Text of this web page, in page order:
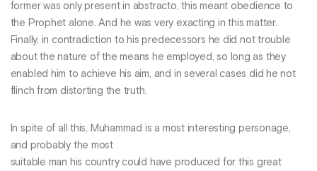
former was only present in abstracto, this meant obedience to
the Prophet alone. And he was very exacting in this matter.
Finally, in contradiction to his predecessors he did not trouble
about the nature of the means he employed, so long as they
enabled him to achieve his aim, and in several cases did he not
flinch from distorting the truth.
In spite of all this, Muhammad is a most interesting personage,
and probably the most
suitable man his country could have produced for this great